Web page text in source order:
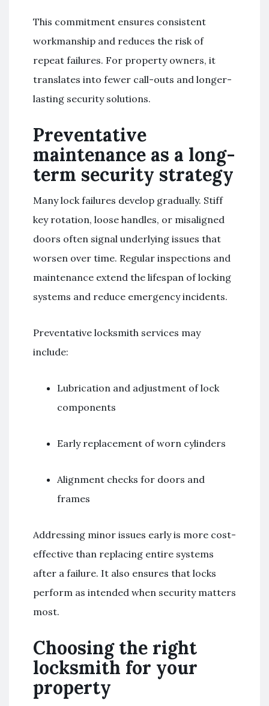
This commitment ensures consistent
workmanship and reduces the risk of
repeat failures. For property owners, it
translates into fewer call-outs and longer-
lasting security solutions.
Preventative
maintenance as a long-
term security strategy
Many lock failures develop gradually. Stiff
key rotation, loose handles, or misaligned
doors often signal underlying issues that
worsen over time. Regular inspections and
maintenance extend the lifespan of locking
systems and reduce emergency incidents.
Preventative locksmith services may
include:
Lubrication and adjustment of lock
components
Early replacement of worn cylinders
Alignment checks for doors and
frames
Addressing minor issues early is more cost-
effective than replacing entire systems
after a failure. It also ensures that locks
perform as intended when security matters
most.
Choosing the right
locksmith for your
property